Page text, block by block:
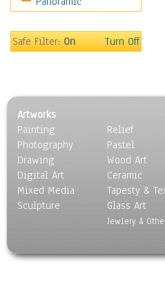
Sport
Surrealism
Safe Filter:On Turn Off
Artworks
Painting
Photography
Drawing
Digital Art
Mixed Media
Sculpture
Relief
Pastel
Wood Art
Ceramic
Tapesty &
Glass Art
Jewlery &